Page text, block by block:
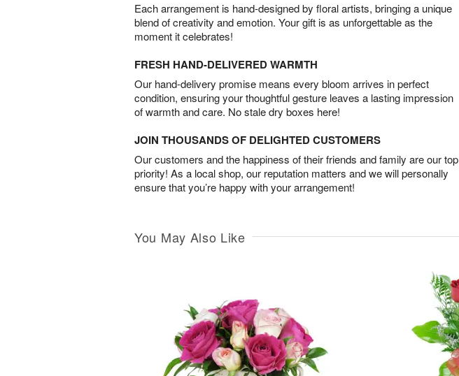
Each arrangement is hand-designed by floral artists, bringing a unique
blend of creativity and emotion. Your gift is as unforgettable as the
moment it celebrates!
FRESH HAND-DELIVERED WARMTH
Our hand-delivery promise means every bloom arrives in perfect
condition, ensuring your thoughtful gesture leaves a lasting impression
of warmth and care. No stale dry boxes here!
JOIN THOUSANDS OF DELIGHTED CUSTOMERS
Our customers and the happiness of their friends and family are our top
priority! As a local shop, our reputation matters and we will personally
ensure that you’re happy with your arrangement!
You May Also Like